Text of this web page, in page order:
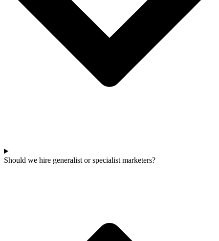
Should we hire generalist or specialist marketers?